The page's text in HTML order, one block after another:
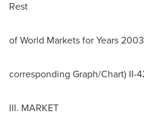
Rest
of World Markets for Years
corresponding Graph/Chart) II-
III. MARKET